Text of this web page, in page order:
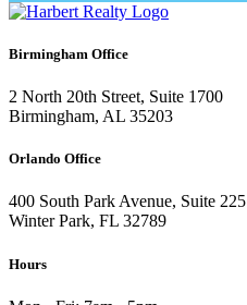
Birmingham Office
2 North 20th Street, Suite 1700
Birmingham, AL 35203
Orlando Office
400 South Park Avenue, Suite 225
Winter Park, FL 32789
Hours